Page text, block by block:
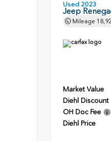
Used 2023
Jeep
Mileage
Market Value
Diehl Discount
OH Doc Fee
Diehl Price